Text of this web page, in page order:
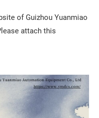
of Guizhou Yuanmiao
attach this